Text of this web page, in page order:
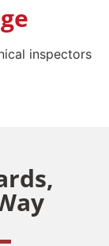
inspectors